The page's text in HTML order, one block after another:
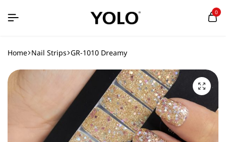
0
Home Nail Strips GR-1010 Dreamy